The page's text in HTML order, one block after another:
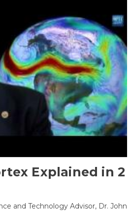
Explained in 2
and Technology Advisor, Dr. John